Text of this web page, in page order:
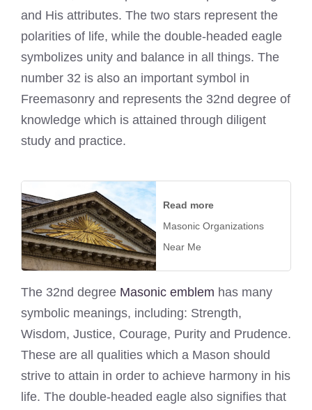
and His attributes. The two stars represent the
polarities of life, while the double-headed eagle
symbolizes unity and balance in all things. The
number 32 is also an important symbol in
Freemasonry and represents the 32nd degree of
knowledge which is attained through diligent
study and practice.
Read more
Masonic Organizations
Near Me
The 32nd degree Masonic emblem has many
symbolic meanings, including: Strength,
Wisdom, Justice, Courage, Purity and Prudence.
These are all qualities which a Mason should
strive to attain in order to achieve harmony in his
life. The double-headed eagle also signifies that